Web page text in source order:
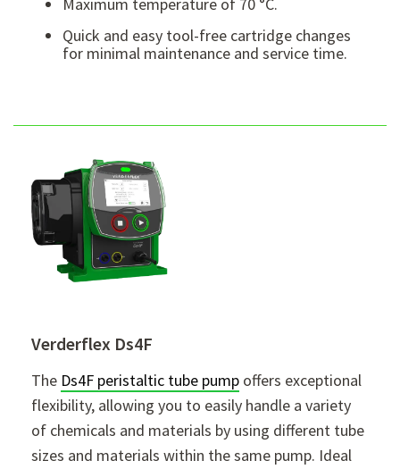
Quick and easy tool-free cartridge changes
for minimal maintenance and service time.
Verderflex Ds4F
The Ds4F peristaltic tube pump offers exceptional
flexibility, allowing you to easily handle a variety
of chemicals and materials by using different tube
sizes and materials within the same pump. Ideal